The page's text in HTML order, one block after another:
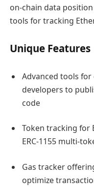
on-chain data
tools for tracking
Unique Features
Advanced tools
developers to
code
Token tracking for
ERC-1155 multi-
Gas tracker
optimize